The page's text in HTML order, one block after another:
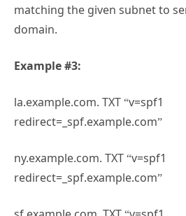
matching the given subnet to
domain.
Example #3:
la.example.com. TXT “v=spf1
redirect=_spf.example.com”
ny.example.com. TXT “v=spf1
redirect=_spf.example.com”